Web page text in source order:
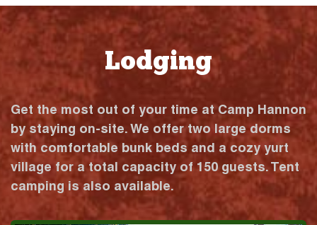
Lodging
Get the most out of your time at Camp Hannon
by staying on-site. We offer two large dorms
with comfortable bunk beds and a cozy yurt
village for a total capacity of 150 guests. Tent
camping is also available.